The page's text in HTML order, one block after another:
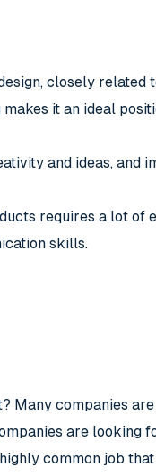
closely
it an ideal
and ideas,
requires a lot of
skills.
Many companies
are looking
common job